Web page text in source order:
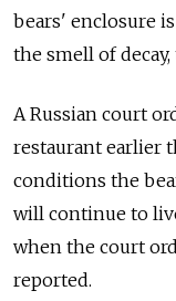
bears' enclosure
the smell of decay,
A Russian court
restaurant earlier
conditions the
will continue to
when the court
reported.